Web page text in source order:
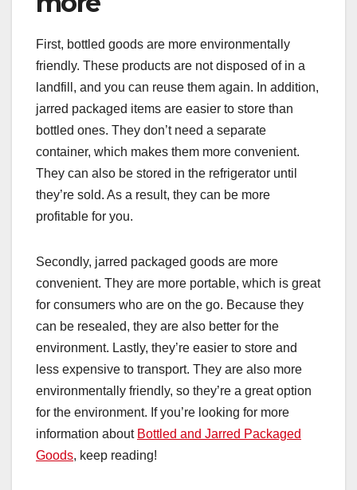
First, bottled goods are more environmentally
friendly. These products are not disposed of in a
landfill, and you can reuse them again. In addition,
jarred packaged items are easier to store than
bottled ones. They don’t need a separate
container, which makes them more convenient.
They can also be stored in the refrigerator until
they’re sold. As a result, they can be more
profitable for you.
Secondly, jarred packaged goods are more
convenient. They are more portable, which is great
for consumers who are on the go. Because they
can be resealed, they are also better for the
environment. Lastly, they’re easier to store and
less expensive to transport. They are also more
environmentally friendly, so they’re a great option
for the environment. If you’re looking for more
information about Bottled and Jarred Packaged
Goods, keep reading!